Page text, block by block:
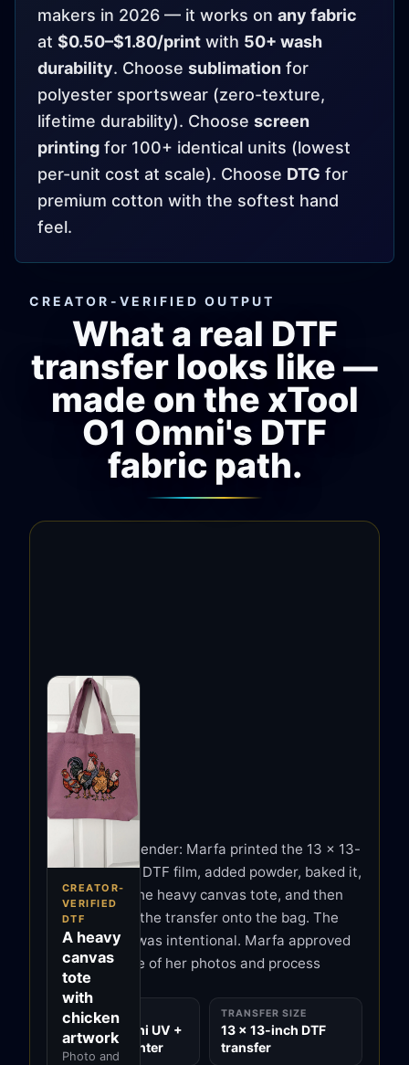
makers in 2026 — it works on any fabric
at $0.50–$1.80/print with 50+ wash
durability. Choose sublimation for
polyester sportswear (zero-texture,
lifetime durability). Choose screen
printing for 100+ identical units (lowest
per-unit cost at scale). Choose DTG for
premium cotton with the softest hand
feel.
CREATOR-VERIFIED OUTPUT
What a real DTF
transfer looks like —
made on the xTool
O1 Omni's DTF
fabric path.
CREATOR-
VERIFIED
DTF
A heavy
canvas
tote
with
chicken
artwork
Photo and
MARFA'S FIRST
Marfa
ClaybyMO
Marfa makes
polymer-clay jewelry
and tools for other
clay artists through
Not a vendor render: Marfa printed the 13 x 13-
inch design to DTF film, added powder, baked it,
pre-pressed the heavy canvas tote, and then
heat-pressed the transfer onto the bag. The
white outline was intentional. Marfa approved
this page's use of her photos and process
notes.
MADE ON
xTool O1 Omni UV +
DT Fabric Printer
TRANSFER SIZE
13 x 13-inch DTF
transfer